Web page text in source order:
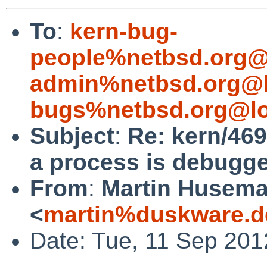
To: kern-bug-
Subject: Re: kern/
a process is
From: Martin
<
Date: Tue, 11 Sep